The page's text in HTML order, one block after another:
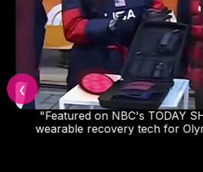
"Featured on NBC's TODAY
wearable recovery tech for
❮